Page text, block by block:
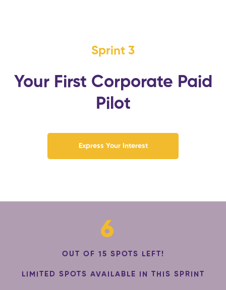
Sprint 3
Your First Corporate Paid
Pilot
Express Your Interest
6
OUT OF 15 SPOTS LEFT!
LIMITED SPOTS AVAILABLE IN THIS SPRINT